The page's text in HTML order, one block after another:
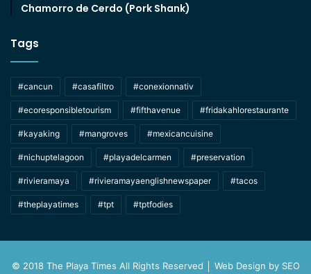
Chamorro de Cerdo (Pork Shank)
Tags
#cancun #casafiltro #conexionnativ
#ecoresponsibletourism #fifthavenue #fridakahlorestaurante
#kayaking #mangroves #mexicancuisine
#nichuptelagoon #playadelcarmen #preservation
#rivieramaya #rivieramayaenglishnewspaper #tacos
#theplayatimes #tpt #tptfodies
© 2018 The Playa Times All Rights Reserved │ Web Design by SEO